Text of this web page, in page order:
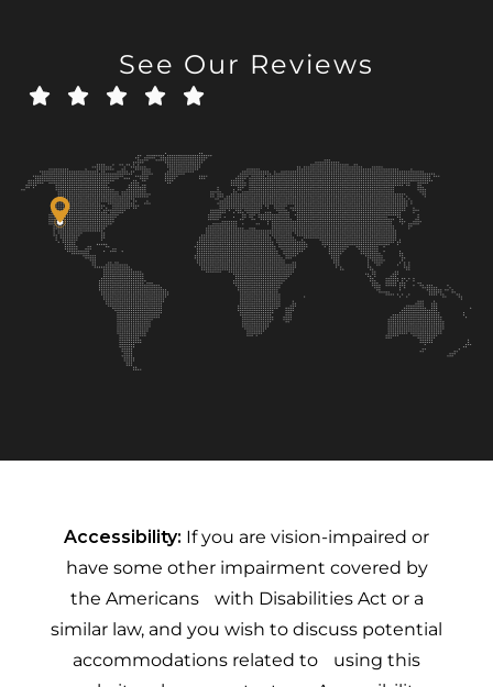
See Our Reviews
Accessibility: If you are vision-impaired or
have some other impairment covered by
the Americans with Disabilities Act or a
similar law, and you wish to discuss potential
accommodations related to using this